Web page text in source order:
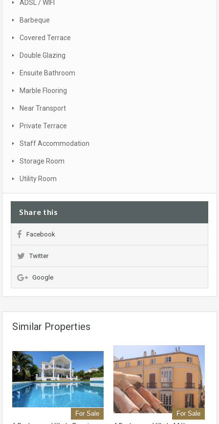
ADSL / WIFI
Barbeque
Covered Terrace
Double Glazing
Ensuite Bathroom
Marble Flooring
Near Transport
Private Terrace
Staff Accommodation
Storage Room
Utility Room
Share this
Facebook
Twitter
Google
Similar Properties
For Sale For Sale